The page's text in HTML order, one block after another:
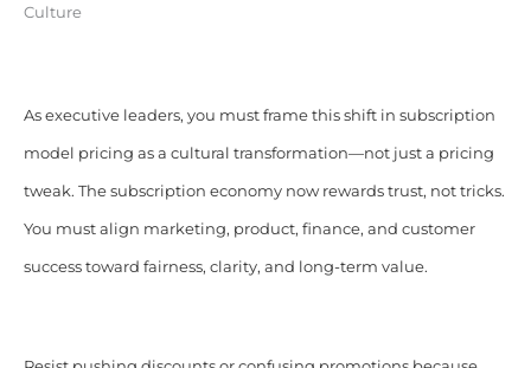
Culture
As executive leaders, you must frame this shift in subscription
model pricing as a cultural transformation—not just a pricing
tweak. The subscription economy now rewards trust, not tricks.
You must align marketing, product, finance, and customer
success toward fairness, clarity, and long-term value.